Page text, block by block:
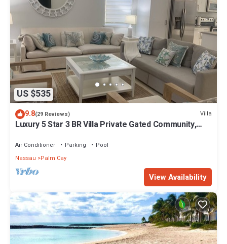
US $535
9.8(29 Reviews) Villa
Luxury 5 Star 3 BR Villa Private Gated Community,
Air Conditioner Parking
Pool
Nassau
Palm Cay
View Availability